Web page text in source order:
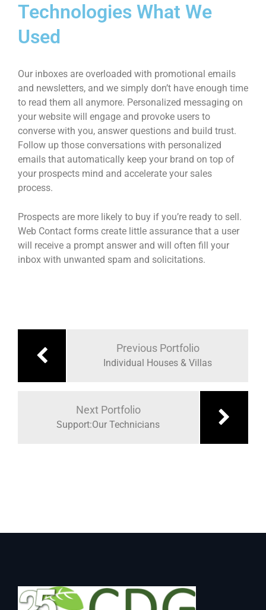
Technologies What We
Used
Our inboxes are overloaded with promotional emails
and newsletters, and we simply don’t have enough time
to read them all anymore. Personalized messaging on
your website will engage and provoke users to
converse with you, answer questions and build trust.
Follow up those conversations with personalized
emails that automatically keep your brand on top of
your prospects mind and accelerate your sales
process.
Prospects are more likely to buy if you’re ready to sell.
Web Contact forms create little assurance that a user
will receive a prompt answer and will often fill your
inbox with unwanted spam and solicitations.
Previous Portfolio
Individual Houses & Villas
Next Portfolio
Support:Our Technicians